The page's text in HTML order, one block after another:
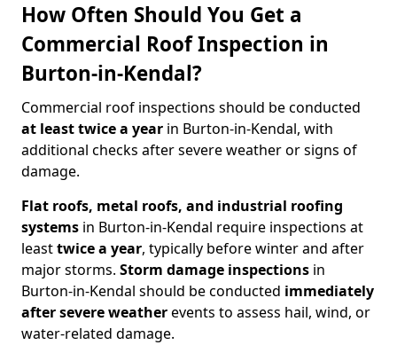
How Often Should You Get a
Commercial Roof Inspection in
Burton-in-Kendal?
Commercial roof inspections should be conducted
at least twice a year in Burton-in-Kendal, with
additional checks after severe weather or signs of
damage.
Flat roofs, metal roofs, and industrial roofing
systems in Burton-in-Kendal require inspections at
leasttwice a year, typically before winter and after
major storms. Storm damage inspections in
Burton-in-Kendal should be conducted immediately
after severe weatherevents to assess hail, wind, or
water-related damage.